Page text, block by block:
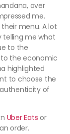
over
me.
menu. A lot
telling me what
to the
the economic
highlighted
to choose the
of
Uber Eats or
order.